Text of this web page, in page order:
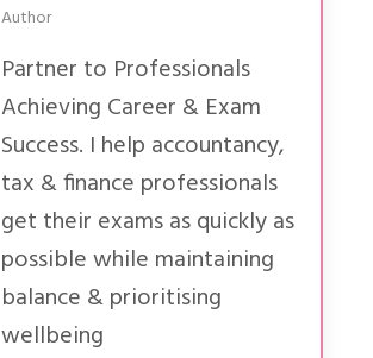
Author
Partner to Professionals
Achieving Career & Exam
Success. I help accountancy,
tax & finance professionals
get their exams as quickly as
possible while maintaining
balance & prioritising
wellbeing